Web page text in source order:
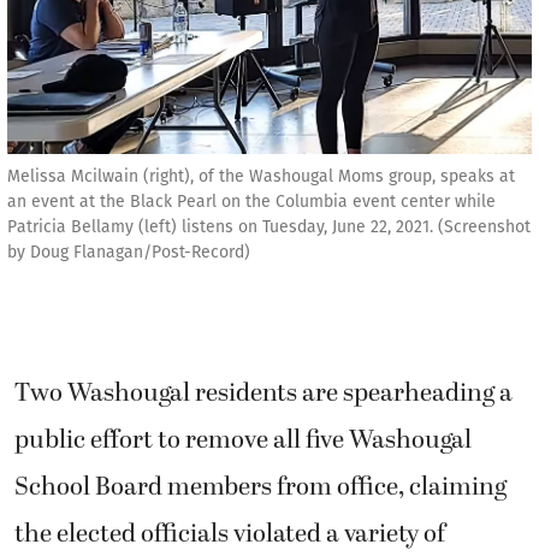
Melissa Mcilwain (right), of the Washougal Moms group, speaks at
an event at the Black Pearl on the Columbia event center while
Patricia Bellamy (left) listens on Tuesday, June 22, 2021. (Screenshot
by Doug Flanagan/Post-Record)
Two Washougal residents are spearheading a
public effort to remove all five Washougal
School Board members from office, claiming
the elected officials violated a variety of